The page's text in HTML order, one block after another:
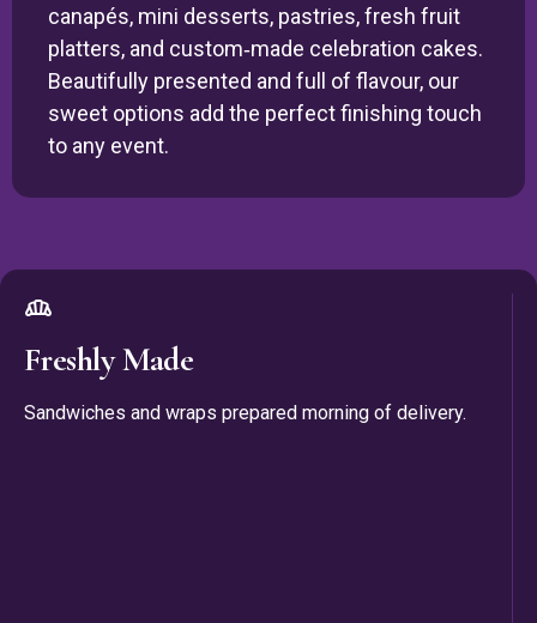
canapés, mini desserts, pastries, fresh fruit
platters, and custom‑made celebration cakes.
Beautifully presented and full of flavour, our
sweet options add the perfect finishing touch
to any event.
bakery_dining
Freshly Made
Sandwiches and wraps prepared morning of delivery.